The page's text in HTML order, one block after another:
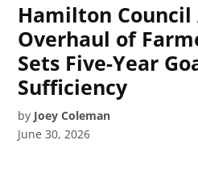
Hamilton Council
Overhaul of
Sets Five-Year
Sufficiency
by Joey Coleman
June 30, 2026